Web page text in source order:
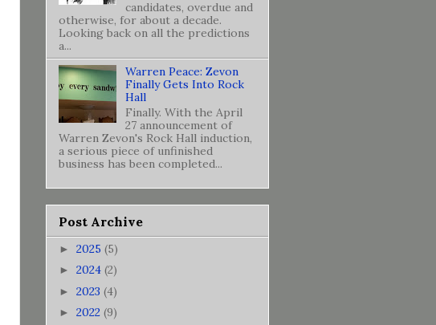
candidates, overdue and
otherwise, for about a decade.
Looking back on all the predictions
a...
Warren Peace: Zevon
Finally Gets Into Rock
Hall
Finally. With the April
27 announcement of
Warren Zevon's Rock Hall induction,
a serious piece of unfinished
business has been completed...
Post Archive
► 2025 (5)
► 2024 (2)
► 2023 (4)
► 2022 (9)